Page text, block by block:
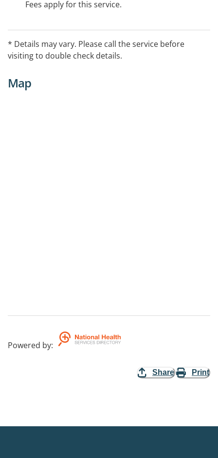
Fees apply for this service.
* Details may vary. Please call the service before
visiting to double check details.
Map
Powered by:
Share Print